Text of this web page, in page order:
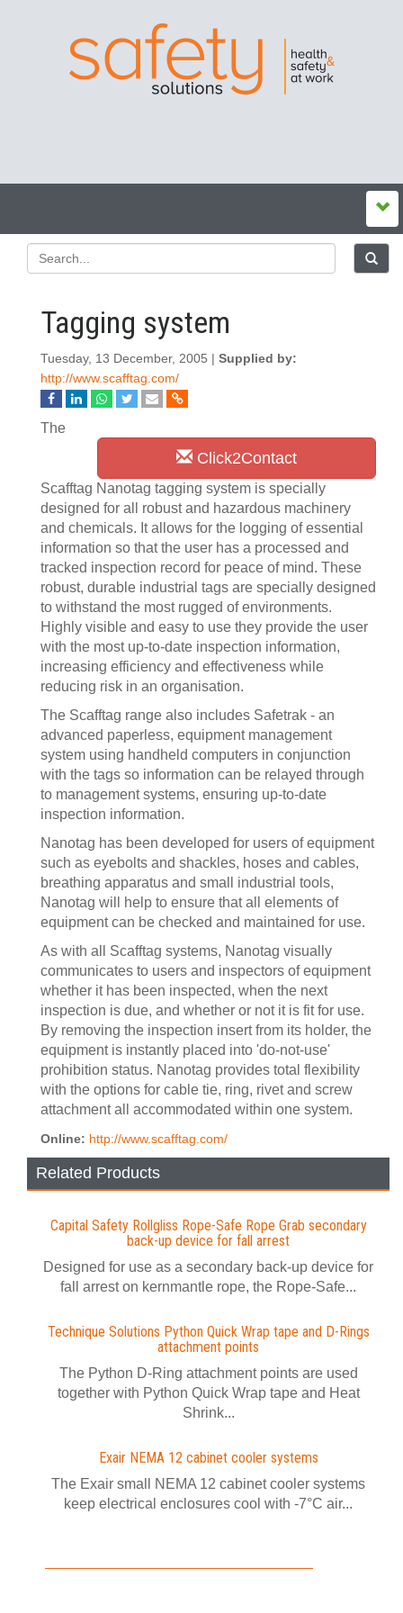
Tagging system
Tuesday, 13 December, 2005 | Supplied by:
http://www.scafftag.com/
Click2Contact
The
Scafftag Nanotag tagging system is specially
designed for all robust and hazardous machinery
and chemicals. It allows for the logging of essential
information so that the user has a processed and
tracked inspection record for peace of mind. These
robust, durable industrial tags are specially designed
to withstand the most rugged of environments.
Highly visible and easy to use they provide the user
with the most up-to-date inspection information,
increasing efficiency and effectiveness while
reducing risk in an organisation.
The Scafftag range also includes Safetrak - an
advanced paperless, equipment management
system using handheld computers in conjunction
with the tags so information can be relayed through
to management systems, ensuring up-to-date
inspection information.
Nanotag has been developed for users of equipment
such as eyebolts and shackles, hoses and cables,
breathing apparatus and small industrial tools,
Nanotag will help to ensure that all elements of
equipment can be checked and maintained for use.
As with all Scafftag systems, Nanotag visually
communicates to users and inspectors of equipment
whether it has been inspected, when the next
inspection is due, and whether or not it is fit for use.
By removing the inspection insert from its holder, the
equipment is instantly placed into 'do-not-use'
prohibition status. Nanotag provides total flexibility
with the options for cable tie, ring, rivet and screw
attachment all accommodated within one system.
Online: http://www.scafftag.com/
Related Products
Capital Safety Rollgliss Rope-Safe Rope Grab secondary
back-up device for fall arrest
Designed for use as a secondary back-up device for
fall arrest on kernmantle rope, the Rope-Safe...
Technique Solutions Python Quick Wrap tape and D-Rings
attachment points
The Python D-Ring attachment points are used
together with Python Quick Wrap tape and Heat
Shrink...
Exair NEMA 12 cabinet cooler systems
The Exair small NEMA 12 cabinet cooler systems
keep electrical enclosures cool with -7°C air...